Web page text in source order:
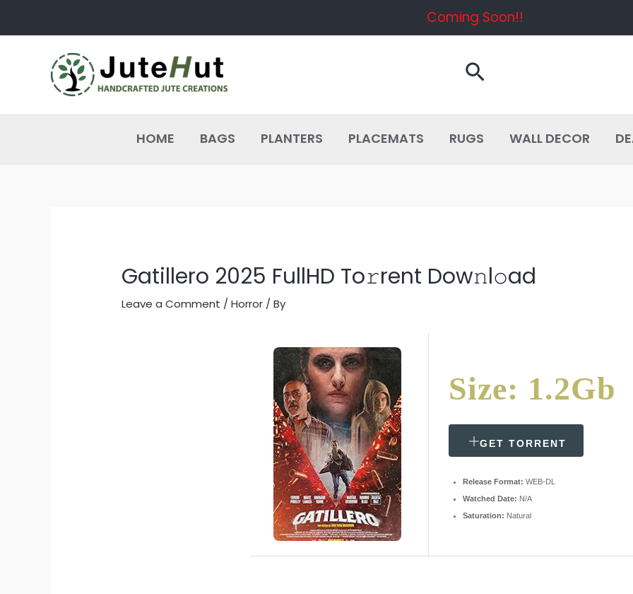
Coming Soon!!
Search
HOME BAGS PLANTERS PLACEMATS RUGS WALL DECOR
Gatillero 2025 FullHD To𝚛rent Dow𝚗l𝚘ad
Leave a Comment /Horror / By
Size: 1.2Gb
GET TORRENT
Release Format: WEB-DL
Watched Date: N/A
Saturation: Natural